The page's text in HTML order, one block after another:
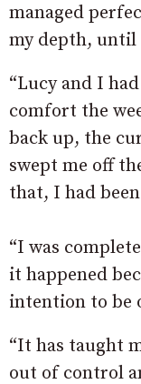
managed
my depth, until
“Lucy and I
comfort the
back up, the
swept me off
that, I had
“I was
it happened
intention to be
“It has taught
out of control